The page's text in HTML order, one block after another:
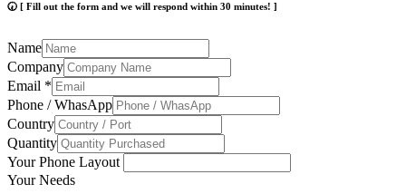
🕢 [ Fill out the form and we will respond within 30 minutes! ]
Name
Company
Email *
Phone / WhasApp
Country
Quantity
Your Phone Layout
Your Needs